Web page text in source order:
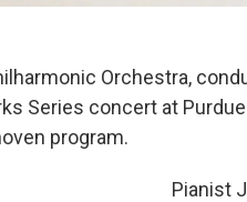
Orchestra,
Series concert at
program.
Pianist